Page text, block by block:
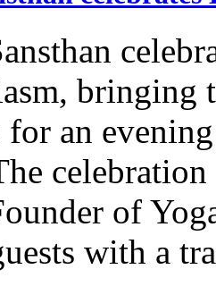
bringing
an
of
with a